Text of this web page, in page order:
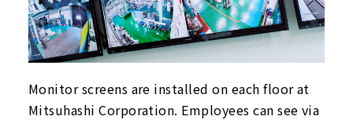
Monitor screens are installed on each floor at
Mitsuhashi Corporation. Employees can see via